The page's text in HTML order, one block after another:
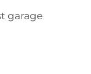
garage